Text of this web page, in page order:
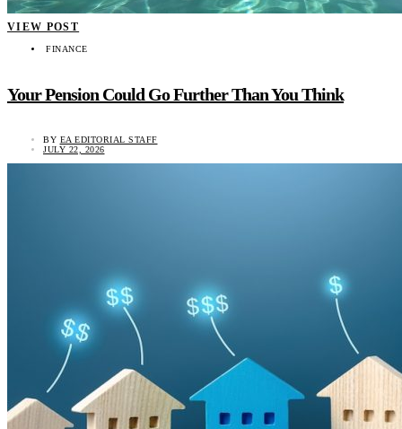
VIEW POST
FINANCE
Your Pension Could Go Further Than You Think
BY EA EDITORIAL STAFF
JULY 22, 2026